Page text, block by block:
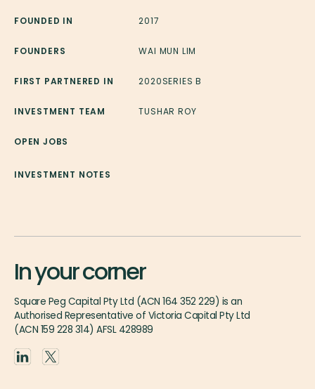
FOUNDED IN 2017
FOUNDERS WAI MUN LIM
FIRST PARTNERED IN 2020SERIES B
INVESTMENT TEAM TUSHAR ROY
OPEN JOBS
INVESTMENT NOTES
In your corner
Square Peg Capital Pty Ltd (ACN 164 352 229) is an
Authorised Representative of Victoria Capital Pty Ltd
(ACN 159 228 314) AFSL 428989